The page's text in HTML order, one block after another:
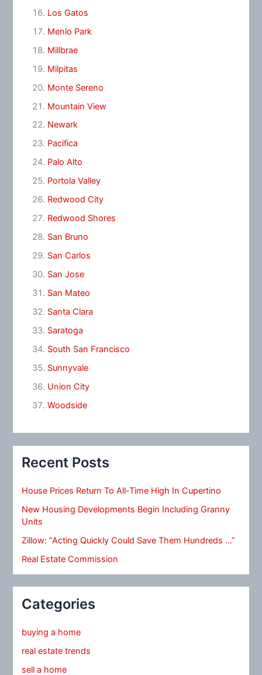
Los Gatos
Menlo Park
Millbrae
Milpitas
Monte Sereno
Mountain View
Newark
Pacifica
Palo Alto
Portola Valley
Redwood City
Redwood Shores
San Bruno
San Carlos
San Jose
San Mateo
Santa Clara
Saratoga
South San Francisco
Sunnyvale
Union City
Woodside
Recent Posts
House Prices Return To All-Time High In Cupertino
New Housing Developments Begin Including Granny
Units
Zillow: “Acting Quickly Could Save Them Hundreds …”
Real Estate Commission
Categories
buying a home
real estate trends
sell a home